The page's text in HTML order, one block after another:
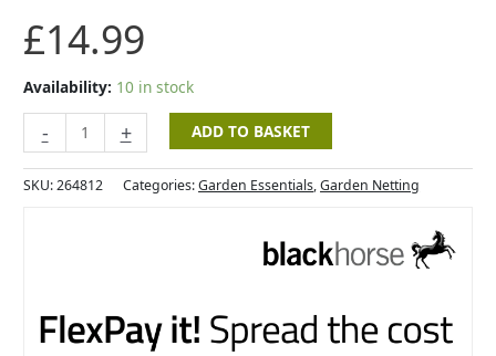
£14.99
Availability: 10 in stock
-
quantity
+ ADD TO BASKET
SKU:264812 Categories:Garden Essentials,Garden Netting